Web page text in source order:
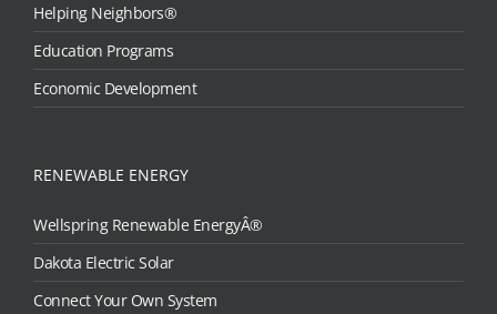
Helping Neighbors®
Education Programs
Economic Development
RENEWABLE ENERGY
Wellspring Renewable EnergyÂ®
Dakota Electric Solar
Connect Your Own System